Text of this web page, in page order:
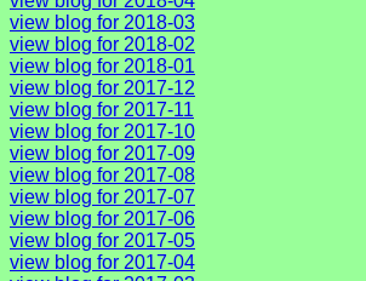
view blog for 2018-03
view blog for 2018-02
view blog for 2018-01
view blog for 2017-12
view blog for 2017-11
view blog for 2017-10
view blog for 2017-09
view blog for 2017-08
view blog for 2017-07
view blog for 2017-06
view blog for 2017-05
view blog for 2017-04